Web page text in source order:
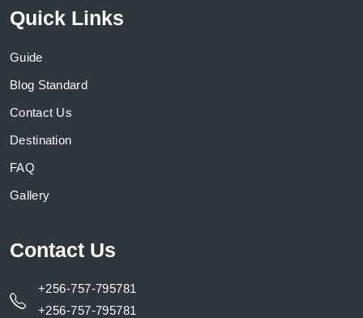
Quick Links
Guide
Blog Standard
Contact Us
Destination
FAQ
Gallery
Contact Us
+256-757-795781
+256-757-795781